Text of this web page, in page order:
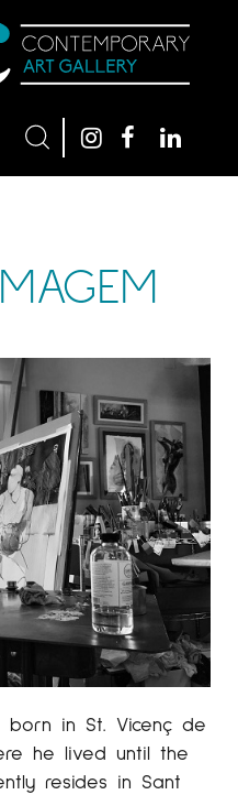
born in St. Vicenç de
he lived until the
resides in Sant